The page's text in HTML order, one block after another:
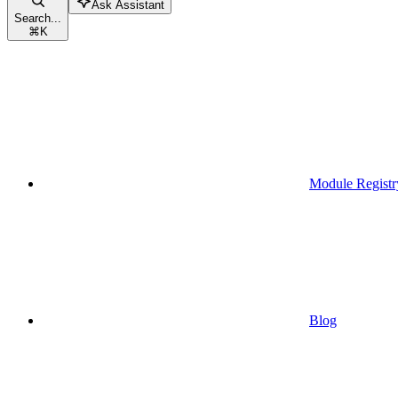
Search...
⌘K
Ask Assistant
Module
Blog